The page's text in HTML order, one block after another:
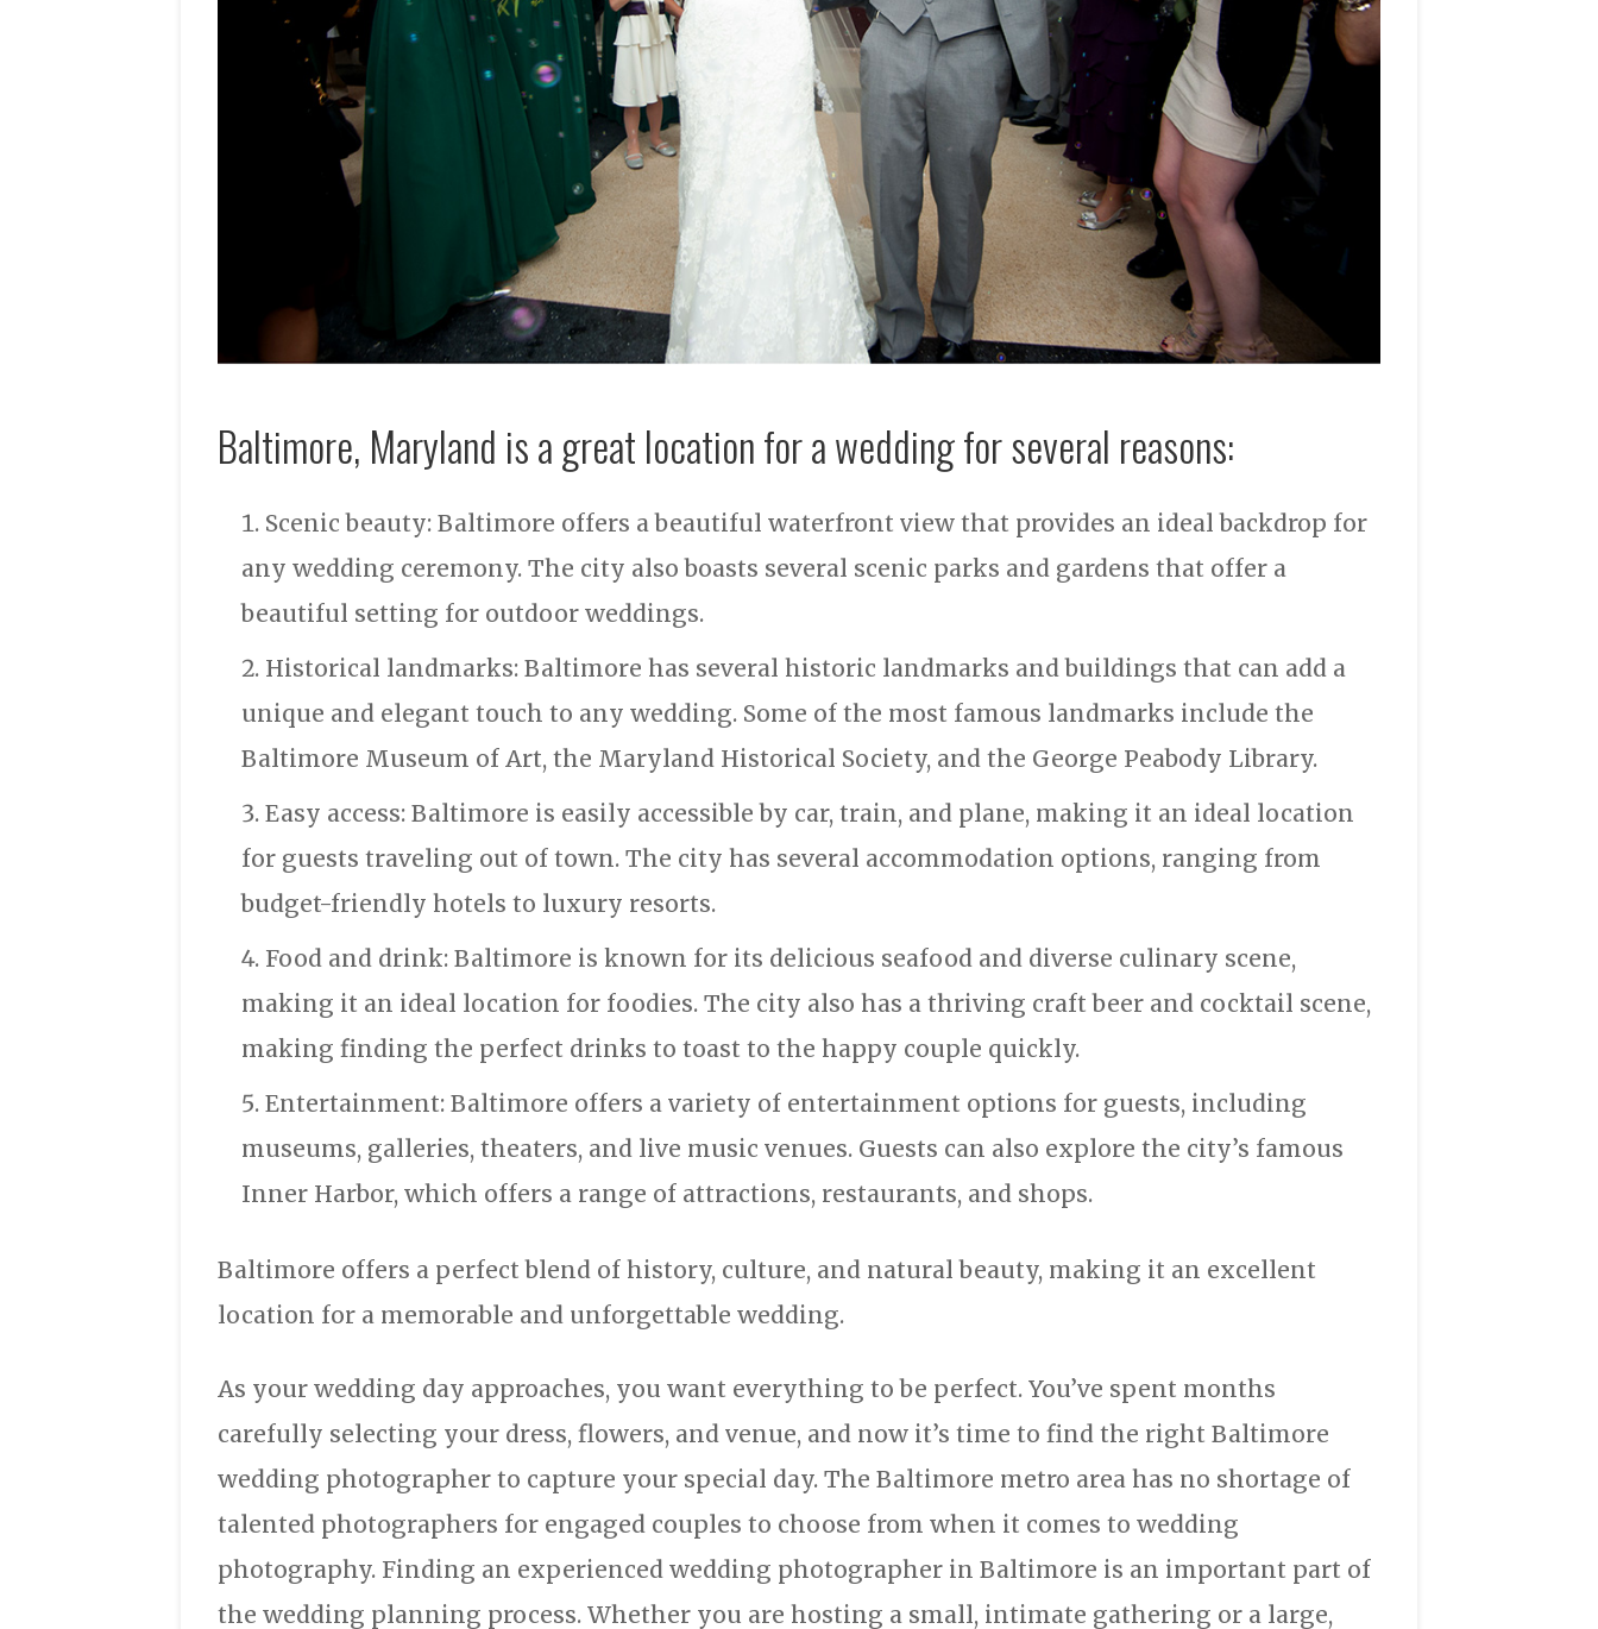
Baltimore, Maryland is a great location for a wedding for several reasons:
Scenic beauty: Baltimore offers a beautiful waterfront view that provides an ideal backdrop for
any wedding ceremony. The city also boasts several scenic parks and gardens that offer a
beautiful setting for outdoor weddings.
Historical landmarks: Baltimore has several historic landmarks and buildings that can add a
unique and elegant touch to any wedding. Some of the most famous landmarks include the
Baltimore Museum of Art, the Maryland Historical Society, and the George Peabody Library.
Easy access: Baltimore is easily accessible by car, train, and plane, making it an ideal location
for guests traveling out of town. The city has several accommodation options, ranging from
budget-friendly hotels to luxury resorts.
Food and drink: Baltimore is known for its delicious seafood and diverse culinary scene,
making it an ideal location for foodies. The city also has a thriving craft beer and cocktail scene,
making finding the perfect drinks to toast to the happy couple quickly.
Entertainment: Baltimore offers a variety of entertainment options for guests, including
museums, galleries, theaters, and live music venues. Guests can also explore the city’s famous
Inner Harbor, which offers a range of attractions, restaurants, and shops.
Baltimore offers a perfect blend of history, culture, and natural beauty, making it an excellent
location for a memorable and unforgettable wedding.
As your wedding day approaches, you want everything to be perfect. You’ve spent months
carefully selecting your dress, flowers, and venue, and now it’s time to find the right Baltimore
wedding photographer to capture your special day. The Baltimore metro area has no shortage of
talented photographers for engaged couples to choose from when it comes to wedding
photography. Finding an experienced wedding photographer in Baltimore is an important part of
the wedding planning process. Whether you are hosting a small, intimate gathering or a large,